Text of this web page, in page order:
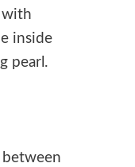
with
inside
pearl.
between